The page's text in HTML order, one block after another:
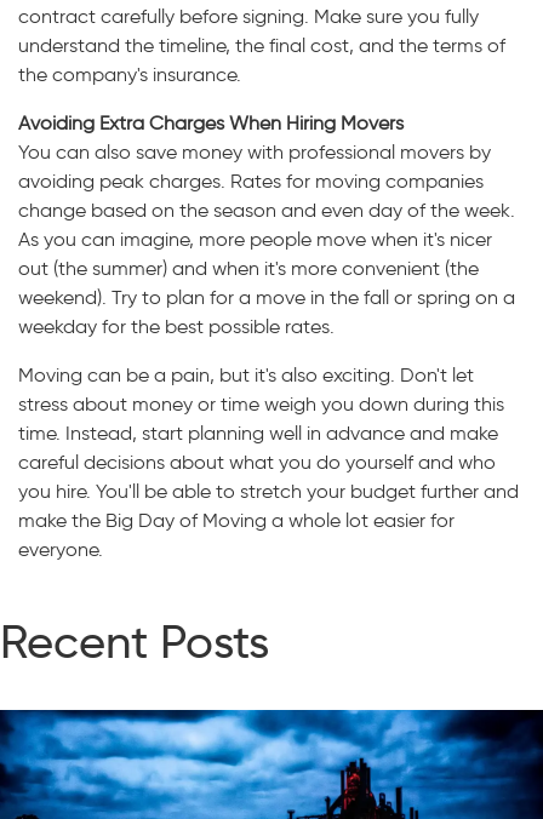
contract carefully before signing. Make sure you fully
understand the timeline, the final cost, and the terms of
the company's insurance.
Avoiding Extra Charges When Hiring Movers
You can also save money with professional movers by
avoiding peak charges. Rates for moving companies
change based on the season and even day of the week.
As you can imagine, more people move when it's nicer
out (the summer) and when it's more convenient (the
weekend). Try to plan for a move in the fall or spring on a
weekday for the best possible rates.
Moving can be a pain, but it's also exciting. Don't let
stress about money or time weigh you down during this
time. Instead, start planning well in advance and make
careful decisions about what you do yourself and who
you hire. You'll be able to stretch your budget further and
make the Big Day of Moving a whole lot easier for
everyone.
Recent Posts